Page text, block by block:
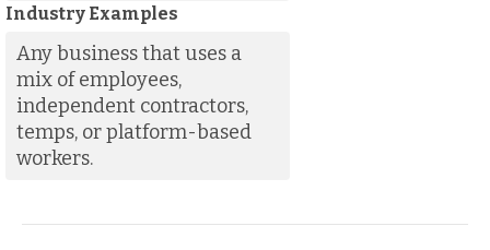
Industry Examples
Any business that uses a
mix of employees,
independent contractors,
temps, or platform-based
workers.